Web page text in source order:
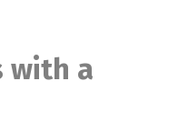
with a